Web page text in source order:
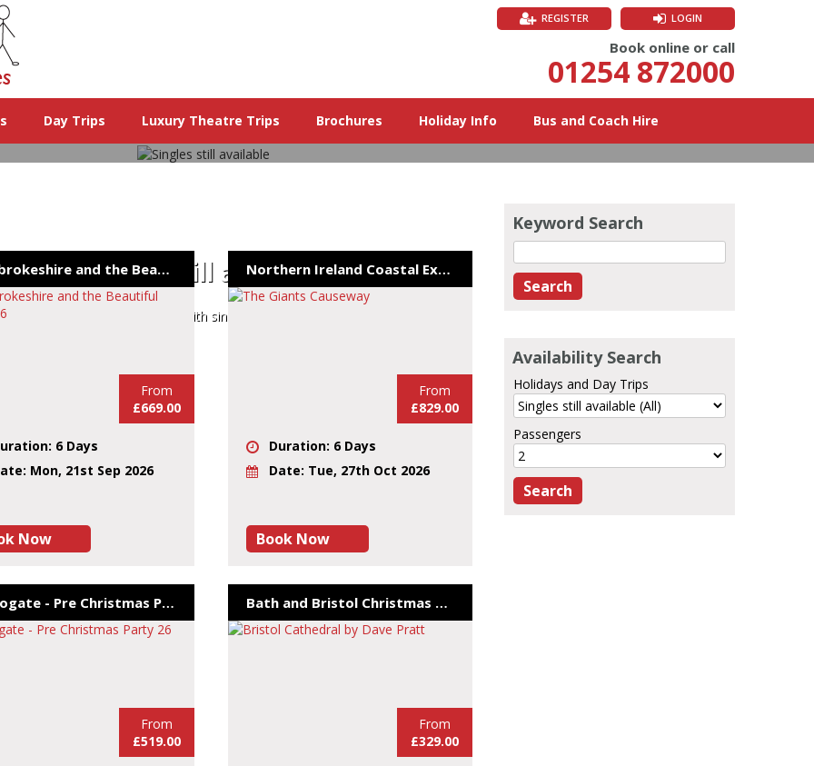
Book online or call
01254 872000
LOGIN
REGISTER
Day Trips Luxury Theatre Trips Brochures Holiday Info Bus and Coach Hire
Singles still available
The remaining holidays with single rooms still available
Pembrokeshire and the Beautiful Gower 26
From
£669.00
6 Days
Mon, 21st Sep 2026
Now
Northern Ireland Coastal Explorer 26
From
£829.00
Duration: 6 Days
Date: Tue, 27th Oct 2026
Book Now
Harrogate - Pre Christmas Party 26
From
£519.00
Bath and Bristol Christmas Markets 26
From
£329.00
Keyword Search
Availability Search
Holidays and Day Trips
Passengers